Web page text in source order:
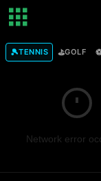
🎾TENNIS ⛳GOLF
Network error